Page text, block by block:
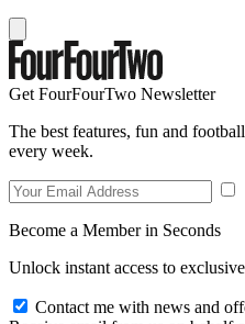
Get FourFourTwo Newsletter
The best features, fun and
every week.
Become a Member in Seconds
Unlock instant access to
Contact me with news and